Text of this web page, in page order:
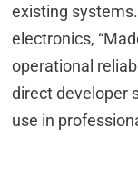
existing
electronics,
operational
direct developer
use in